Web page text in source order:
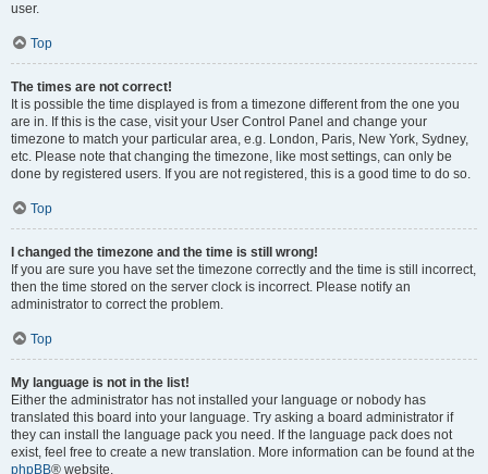
user.
Top
The times are not correct!
It is possible the time displayed is from a timezone different from the one you
are in. If this is the case, visit your User Control Panel and change your
timezone to match your particular area, e.g. London, Paris, New York, Sydney,
etc. Please note that changing the timezone, like most settings, can only be
done by registered users. If you are not registered, this is a good time to do so.
Top
I changed the timezone and the time is still wrong!
If you are sure you have set the timezone correctly and the time is still incorrect,
then the time stored on the server clock is incorrect. Please notify an
administrator to correct the problem.
Top
My language is not in the list!
Either the administrator has not installed your language or nobody has
translated this board into your language. Try asking a board administrator if
they can install the language pack you need. If the language pack does not
exist, feel free to create a new translation. More information can be found at the
phpBB® website.